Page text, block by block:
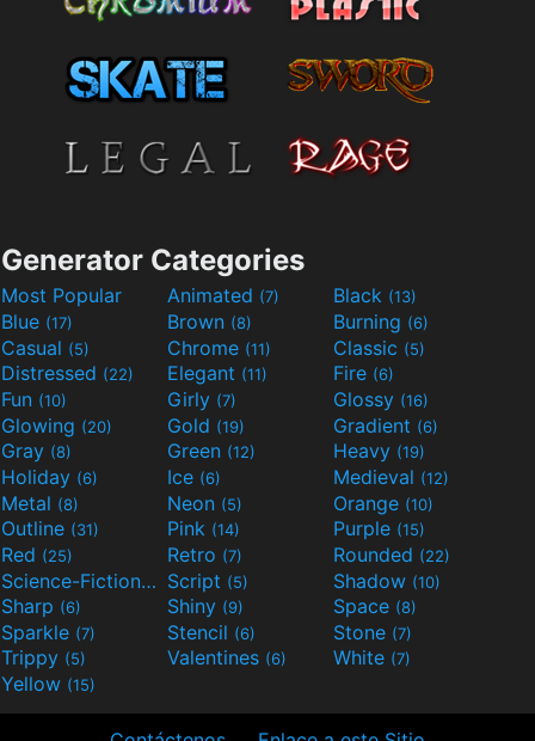
Generator Categories
Most Popular Animated (7) Black (13)
Blue (17) Brown (8) Burning (6)
Casual (5) Chrome (11) Classic (5)
Distressed (22) Elegant (11) Fire (6)
Fun (10) Girly (7) Glossy (16)
Glowing (20) Gold (19) Gradient (6)
Gray (8) Green (12) Heavy (19)
Holiday (6) Ice (6) Medieval (12)
Metal (8) Neon (5) Orange (10)
Outline (31) Pink (14) Purple (15)
Red (25) Retro (7) Rounded (22)
Science-Fiction(9) Script (5) Shadow (10)
Sharp (6) Shiny (9) Space (8)
Sparkle (7) Stencil (6) Stone (7)
Trippy (5) Valentines (6) White (7)
Yellow (15)